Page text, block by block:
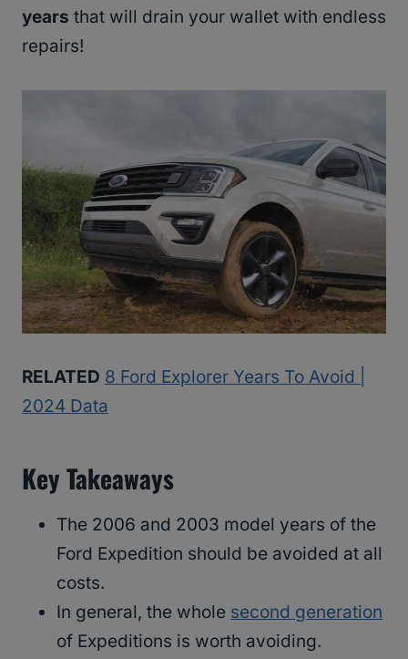
years that will drain your wallet with endless
repairs!
RELATED 8 Ford Explorer Years To Avoid |
2024 Data
Key Takeaways
The 2006 and 2003 model years of the
Ford Expedition should be avoided at all
costs.
In general, the whole second generation
of Expeditions is worth avoiding.